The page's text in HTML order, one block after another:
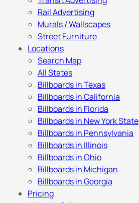
Rail Advertising
Murals / Wallscapes
Street Furniture
Locations
Search Map
All States
Billboards in Texas
Billboards in California
Billboards in Florida
Billboards in New York State
Billboards in Pennsylvania
Billboards in Illinois
Billboards in Ohio
Billboards in Michigan
Billboards in Georgia
Pricing